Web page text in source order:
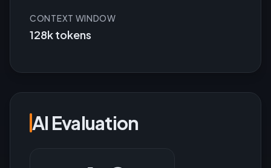
CONTEXT WINDOW
128k tokens
AI Evaluation